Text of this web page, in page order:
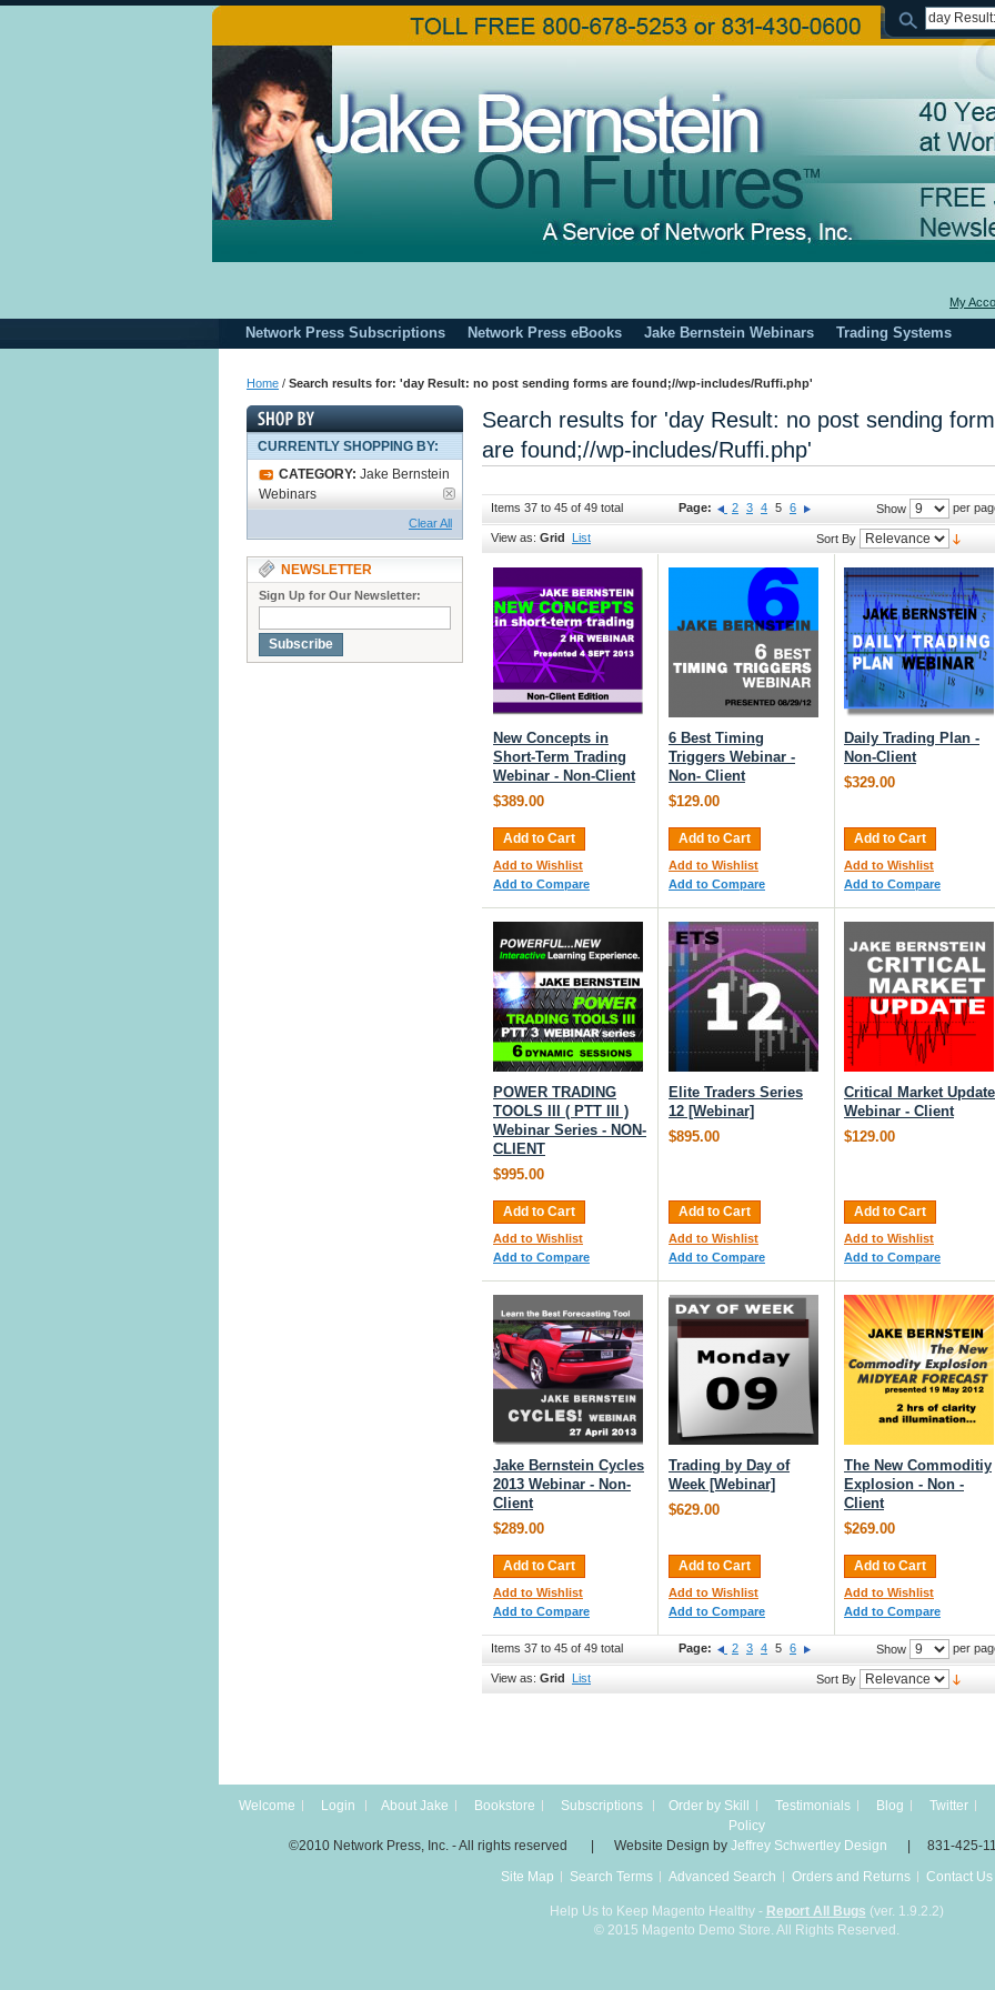
My
Network Press Subscriptions Network Press eBooks Jake Bernstein Webinars Trading Systems
Home / Search results for: 'day Result: no post sending forms are found;//wp-includes/Ruffi.php'
Search results for 'day Result: no post sending
are found;//wp-includes/Ruffi.php'
Items 37 to 45 of 49 total Show per
Page: 2 3 4 5 6
View as: Grid List Sort By
New Concepts in
Short-Term Trading
Webinar - Non-Client
$389.00
Add to Cart
Add to Wishlist
Add to Compare
6 Best Timing
Triggers Webinar -
Non- Client
$129.00
Add to Cart
Add to Wishlist
Add to Compare
Daily Trading Plan -
Non-Client
$329.00
Add to Cart
Add to Wishlist
Add to Compare
POWER TRADING
TOOLS III ( PTT III )
Webinar Series - NON-
CLIENT
$995.00
Add to Cart
Add to Wishlist
Add to Compare
Elite Traders Series
12 [Webinar]
$895.00
Add to Cart
Add to Wishlist
Add to Compare
Critical Market Update
Webinar - Client
$129.00
Add to Cart
Add to Wishlist
Add to Compare
Jake Bernstein Cycles
2013 Webinar - Non-
Client
$289.00
Add to Cart
Add to Wishlist
Add to Compare
Trading by Day of
Week [Webinar]
$629.00
Add to Cart
Add to Wishlist
Add to Compare
The New Commoditiy
Explosion - Non -
Client
$269.00
Add to Cart
Add to Wishlist
Add to Compare
Items 37 to 45 of 49 total Show per
Page: 2 3 4 5 6
View as: Grid List Sort By
CURRENTLY SHOPPING BY:
CATEGORY: Jake Bernstein
Webinars
Clear All
NEWSLETTER
Sign Up for Our Newsletter:
Subscribe
Welcome Login About Jake Bookstore Subscriptions Order by Skill Testimonials Blog Twitter
Policy
©2010 Network Press, Inc. - All rights reserved | Website Design by Jeffrey Schwertley Design | 831-425-
Site Map
Search Terms Advanced Search Orders and Returns Contact Us
Help Us to Keep Magento Healthy - Report All Bugs (ver. 1.9.2.2)
© 2015 Magento Demo Store. All Rights Reserved.